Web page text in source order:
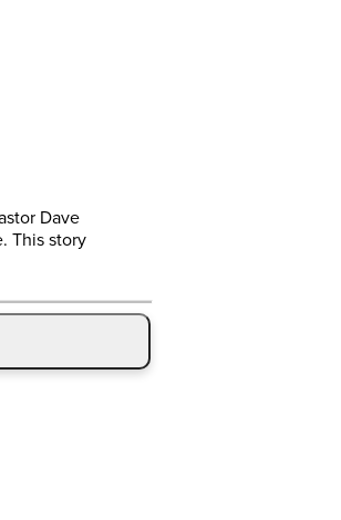
Dave
This story